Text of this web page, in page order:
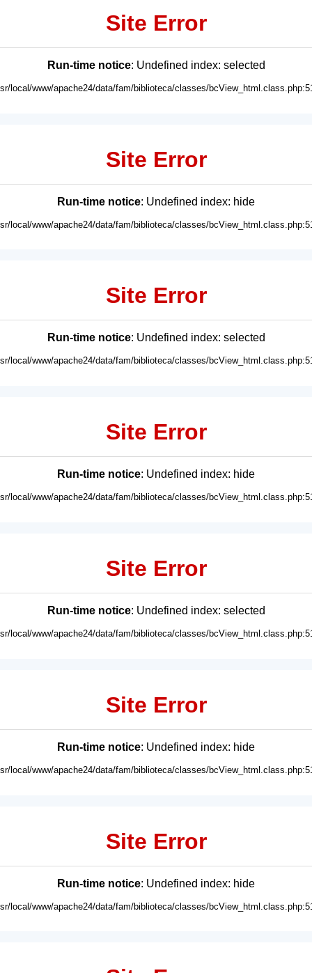
Site Error
Run-time notice: Undefined index: selected
local/www/apache24/data/fam/biblioteca/classes/
Site Error
Run-time notice: Undefined index: hide
local/www/apache24/data/fam/biblioteca/classes/
Site Error
Run-time notice: Undefined index: selected
local/www/apache24/data/fam/biblioteca/classes/
Site Error
Run-time notice: Undefined index: hide
local/www/apache24/data/fam/biblioteca/classes/
Site Error
Run-time notice: Undefined index: selected
local/www/apache24/data/fam/biblioteca/classes/
Site Error
Run-time notice: Undefined index: hide
local/www/apache24/data/fam/biblioteca/classes/
Site Error
Run-time notice: Undefined index: hide
local/www/apache24/data/fam/biblioteca/classes/